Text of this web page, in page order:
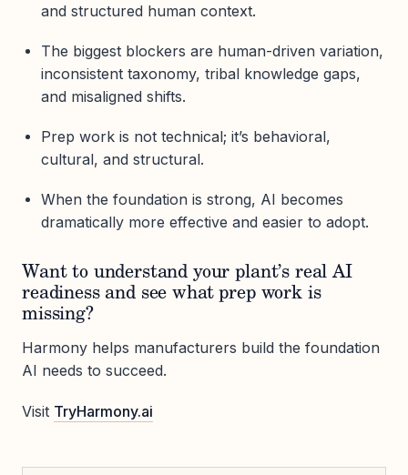
and structured human context.
The biggest blockers are human-driven variation,
inconsistent taxonomy, tribal knowledge gaps,
and misaligned shifts.
Prep work is not technical; it’s behavioral,
cultural, and structural.
When the foundation is strong, AI becomes
dramatically more effective and easier to adopt.
Want to understand your plant’s real AI
readiness and see what prep work is
missing?
Harmony helps manufacturers build the foundation
AI needs to succeed.
Visit TryHarmony.ai